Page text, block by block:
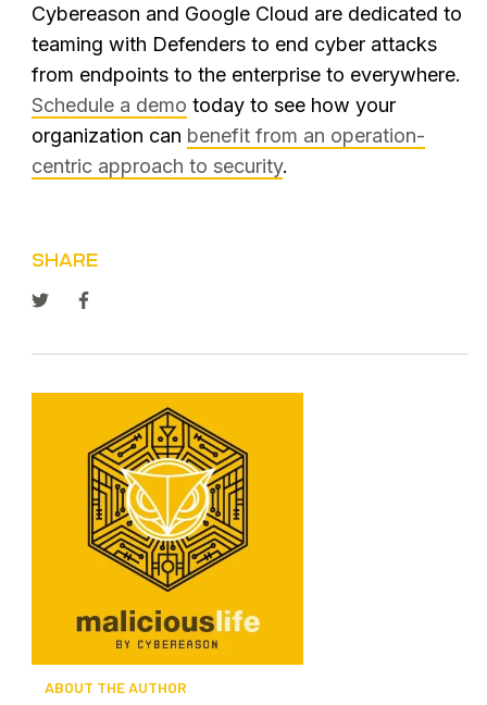
Cybereason and Google Cloud are dedicated to
teaming with Defenders to end cyber attacks
from endpoints to the enterprise to everywhere.
Schedule a demo today to see how your
organization can benefit from an operation-
centric approach to security.
SHARE
ABOUT THE AUTHOR